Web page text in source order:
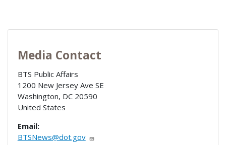
Media Contact
BTS Public Affairs
1200 New Jersey Ave SE
Washington, DC 20590
United States
Email:
BTSNews@dot.gov